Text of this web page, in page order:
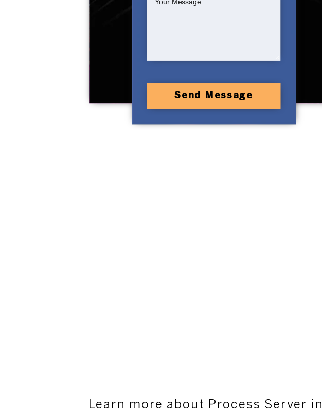
Send Message
Learn more about Process Server in